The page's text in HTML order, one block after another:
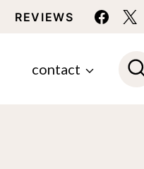
REVIEWS
contact